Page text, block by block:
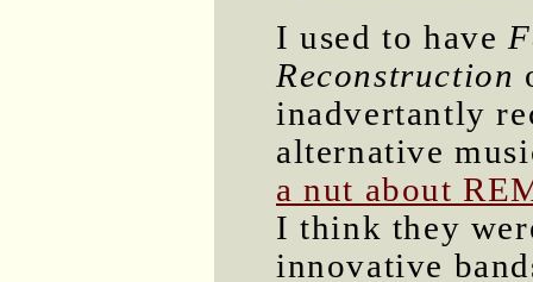
I used to have
Reconstruction
inadvertantly
alternative
a nut about
I think they
innovative